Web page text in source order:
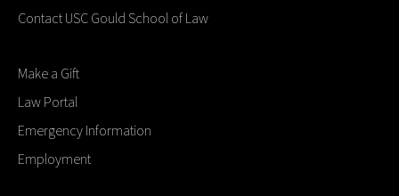
Contact USC Gould School of Law
Make a Gift
Law Portal
Emergency Information
Employment